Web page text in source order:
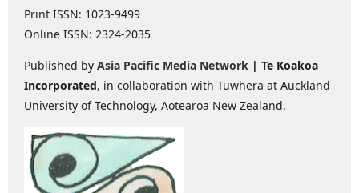
Print ISSN: 1023-9499
Online ISSN: 2324-2035
Published by Asia Pacific Media Network | Te Koakoa
Incorporated, in collaboration with Tuwhera at Auckland
University of Technology, Aotearoa New Zealand.